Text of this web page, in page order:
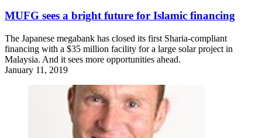
MUFG sees a bright future for Islamic financing
The Japanese megabank has closed its first Sharia-compliant
financing with a $35 million facility for a large solar project in
Malaysia. And it sees more opportunities ahead.
January 11, 2019